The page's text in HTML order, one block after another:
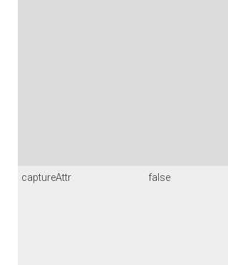
captureAttr
false